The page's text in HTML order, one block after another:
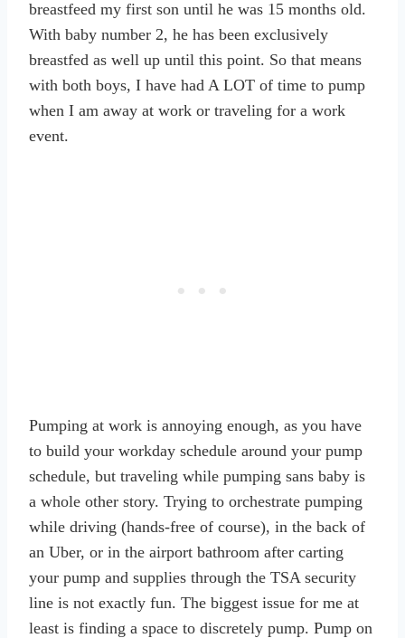
breastfeed my first son until he was 15 months old.
With baby number 2, he has been exclusively
breastfed as well up until this point. So that means
with both boys, I have had A LOT of time to pump
when I am away at work or traveling for a work
event.
Pumping at work is annoying enough, as you have
to build your workday schedule around your pump
schedule, but traveling while pumping sans baby is
a whole other story. Trying to orchestrate pumping
while driving (hands-free of course), in the back of
an Uber, or in the airport bathroom after carting
your pump and supplies through the TSA security
line is not exactly fun. The biggest issue for me at
least is finding a space to discretely pump. Pump on